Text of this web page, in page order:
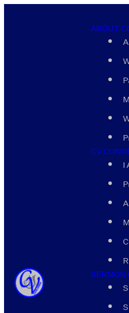
ABOUT
CV
I
SERMON